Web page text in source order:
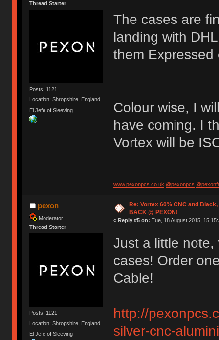
Thread Starter
Posts: 1121
Location: Shropshire, England
El Jefe of Sleeving
The cases are
landing with
them Expressed
Colour wise, I
have coming. I
Vortex will be
www.pexonpcs.co.uk @pexonpcs
pexon
Moderator
Thread Starter
Posts: 1121
Location: Shropshire, England
El Jefe of Sleeving
Re: Vortex 60% CNC and
BACK @ PEXON!
« Reply #5 on: Tue, 18 August 2015,
Just a little note,
cases! Order
Cable!
http://
silver-cnc-